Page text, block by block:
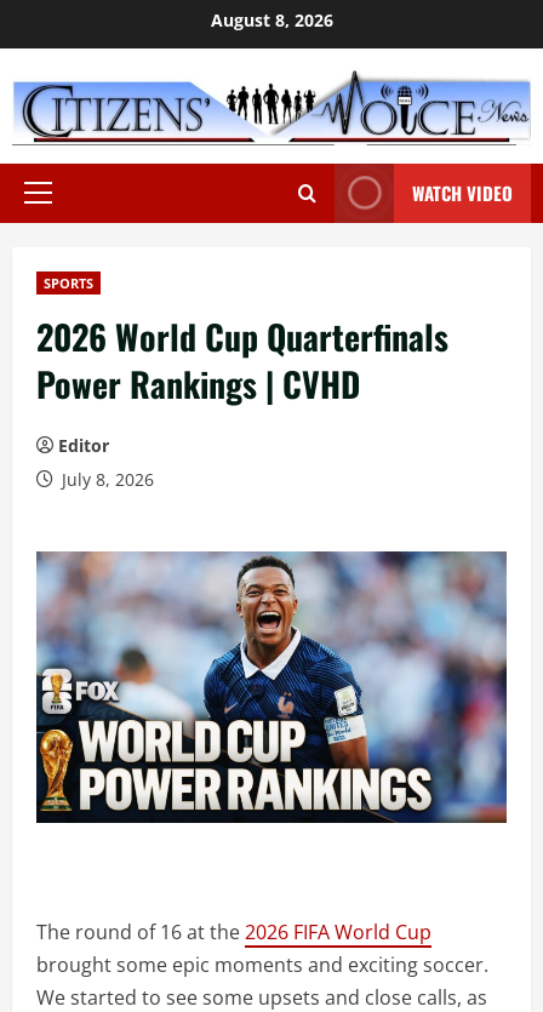
to
content
August 8, 2026
Primary
WATCH VIDEO
SPORTS
2026 World Cup Quarterfinals
Power Rankings | CVHD
Editor
July 8, 2026
The round of 16 at the2026 FIFA World Cup
brought some epic moments and exciting soccer.
We started to see some upsets and close calls, as